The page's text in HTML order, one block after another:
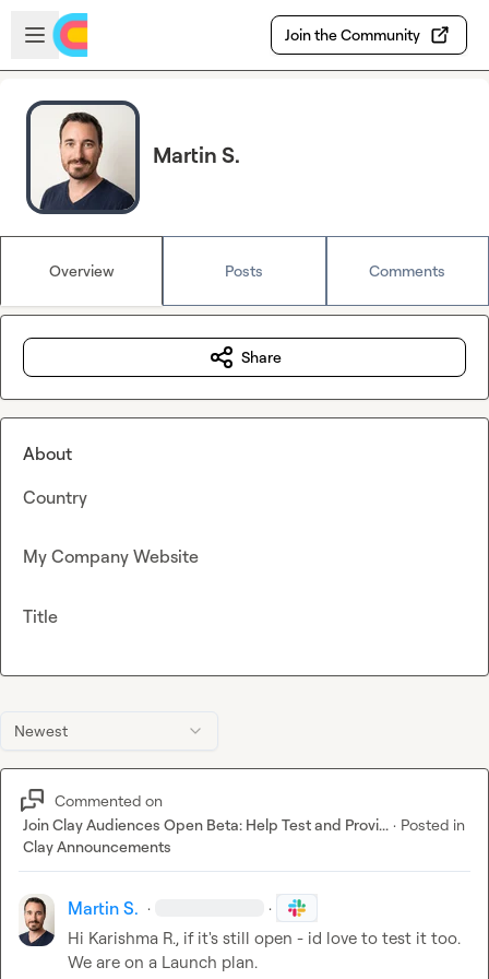
Skip to main content
Open sidebar
Join the Community
Martin S.
Overview Posts Comments
Newest
Commented on
Join Clay Audiences Open Beta: Help Test and Provi... · Posted in
Clay Announcements
Martin S. · ·
Hi Karishma R., if it's still open - id love to test it too.
We are on a Launch plan.
Share
About
Country
My Company Website
Title